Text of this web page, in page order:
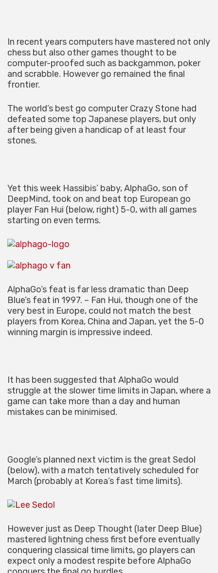
In recent years computers have mastered not only
chess but also other games thought to be
computer-proofed such as backgammon, poker
and scrabble. However go remained the final
frontier.
The world’s best go computer Crazy Stone had
defeated some top Japanese players, but only
after being given a handicap of at least four
stones.
Yet this week Hassibis’ baby, AlphaGo, son of
DeepMind, took on and beat top European go
player Fan Hui (below, right) 5-0, with all games
starting on even terms.
AlphaGo’s feat is far less dramatic than Deep
Blue’s feat in 1997. – Fan Hui, though one of the
very best in Europe, could not match the best
players from Korea, China and Japan, yet the 5-0
winning margin is impressive indeed.
It has been suggested that AlphaGo would
struggle at the slower time limits in Japan, where a
game can take more than a day and human
mistakes can be minimised.
Google’s planned next victim is the great Sedol
(below), with a match tentatively scheduled for
March (probably at Korea’s fast time limits).
However just as Deep Thought (later Deep Blue)
mastered lightning chess first before eventually
conquering classical time limits, go players can
expect only a modest respite before AlphaGo